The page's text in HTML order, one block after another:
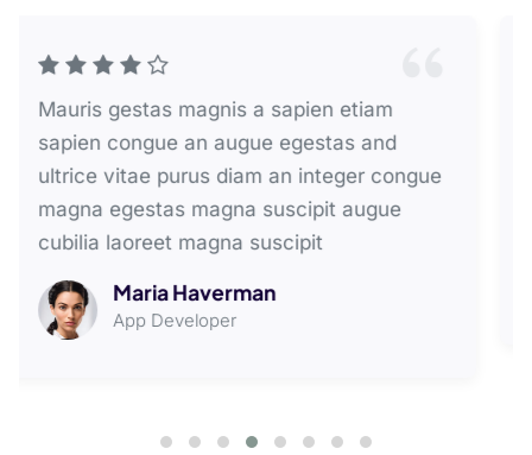
Mauris donec a magnis sapien etiam
pretium a congue augue volutpat lectus
aenean magna mauris lectus laoreet and
ligula egestas undo suscipit lectus
David Bromberg
Web Developer